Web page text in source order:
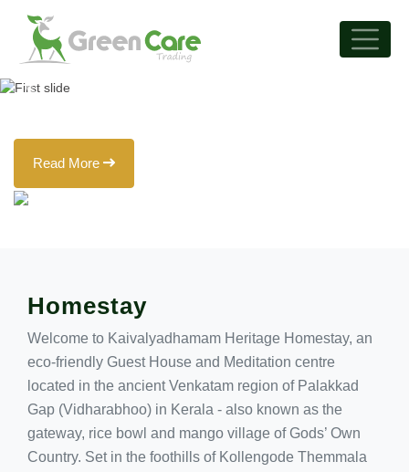
track!
Previous
Read More
Homestay
Welcome to Kaivalyadhamam Heritage Homestay, an
eco-friendly Guest House and Meditation centre
located in the ancient Venkatam region of Palakkad
Gap (Vidharabhoo) in Kerala - also known as the
gateway, rice bowl and mango village of Gods’ Own
Country. Set in the foothills of Kollengode Themmala